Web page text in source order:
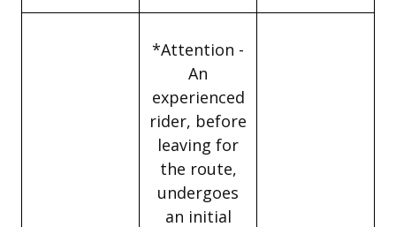
*Attention -
An
experienced
rider, before
leaving for
the route,
undergoes
an initial